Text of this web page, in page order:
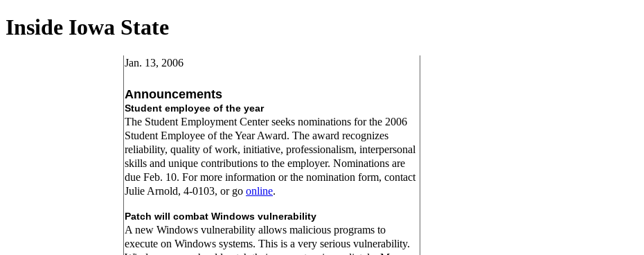
Inside Iowa State
Jan. 13, 2006
Announcements
Student employee of the year
The Student Employment Center seeks nominations for the 2006
Student Employee of the Year Award. The award recognizes
reliability, quality of work, initiative, professionalism, interpersonal
skills and unique contributions to the employer. Nominations are
due Feb. 10. For more information or the nomination form, contact
Julie Arnold, 4-0103, or go online.
Patch will combat Windows vulnerability
A new Windows vulnerability allows malicious programs to
execute on Windows systems. This is a very serious vulnerability.